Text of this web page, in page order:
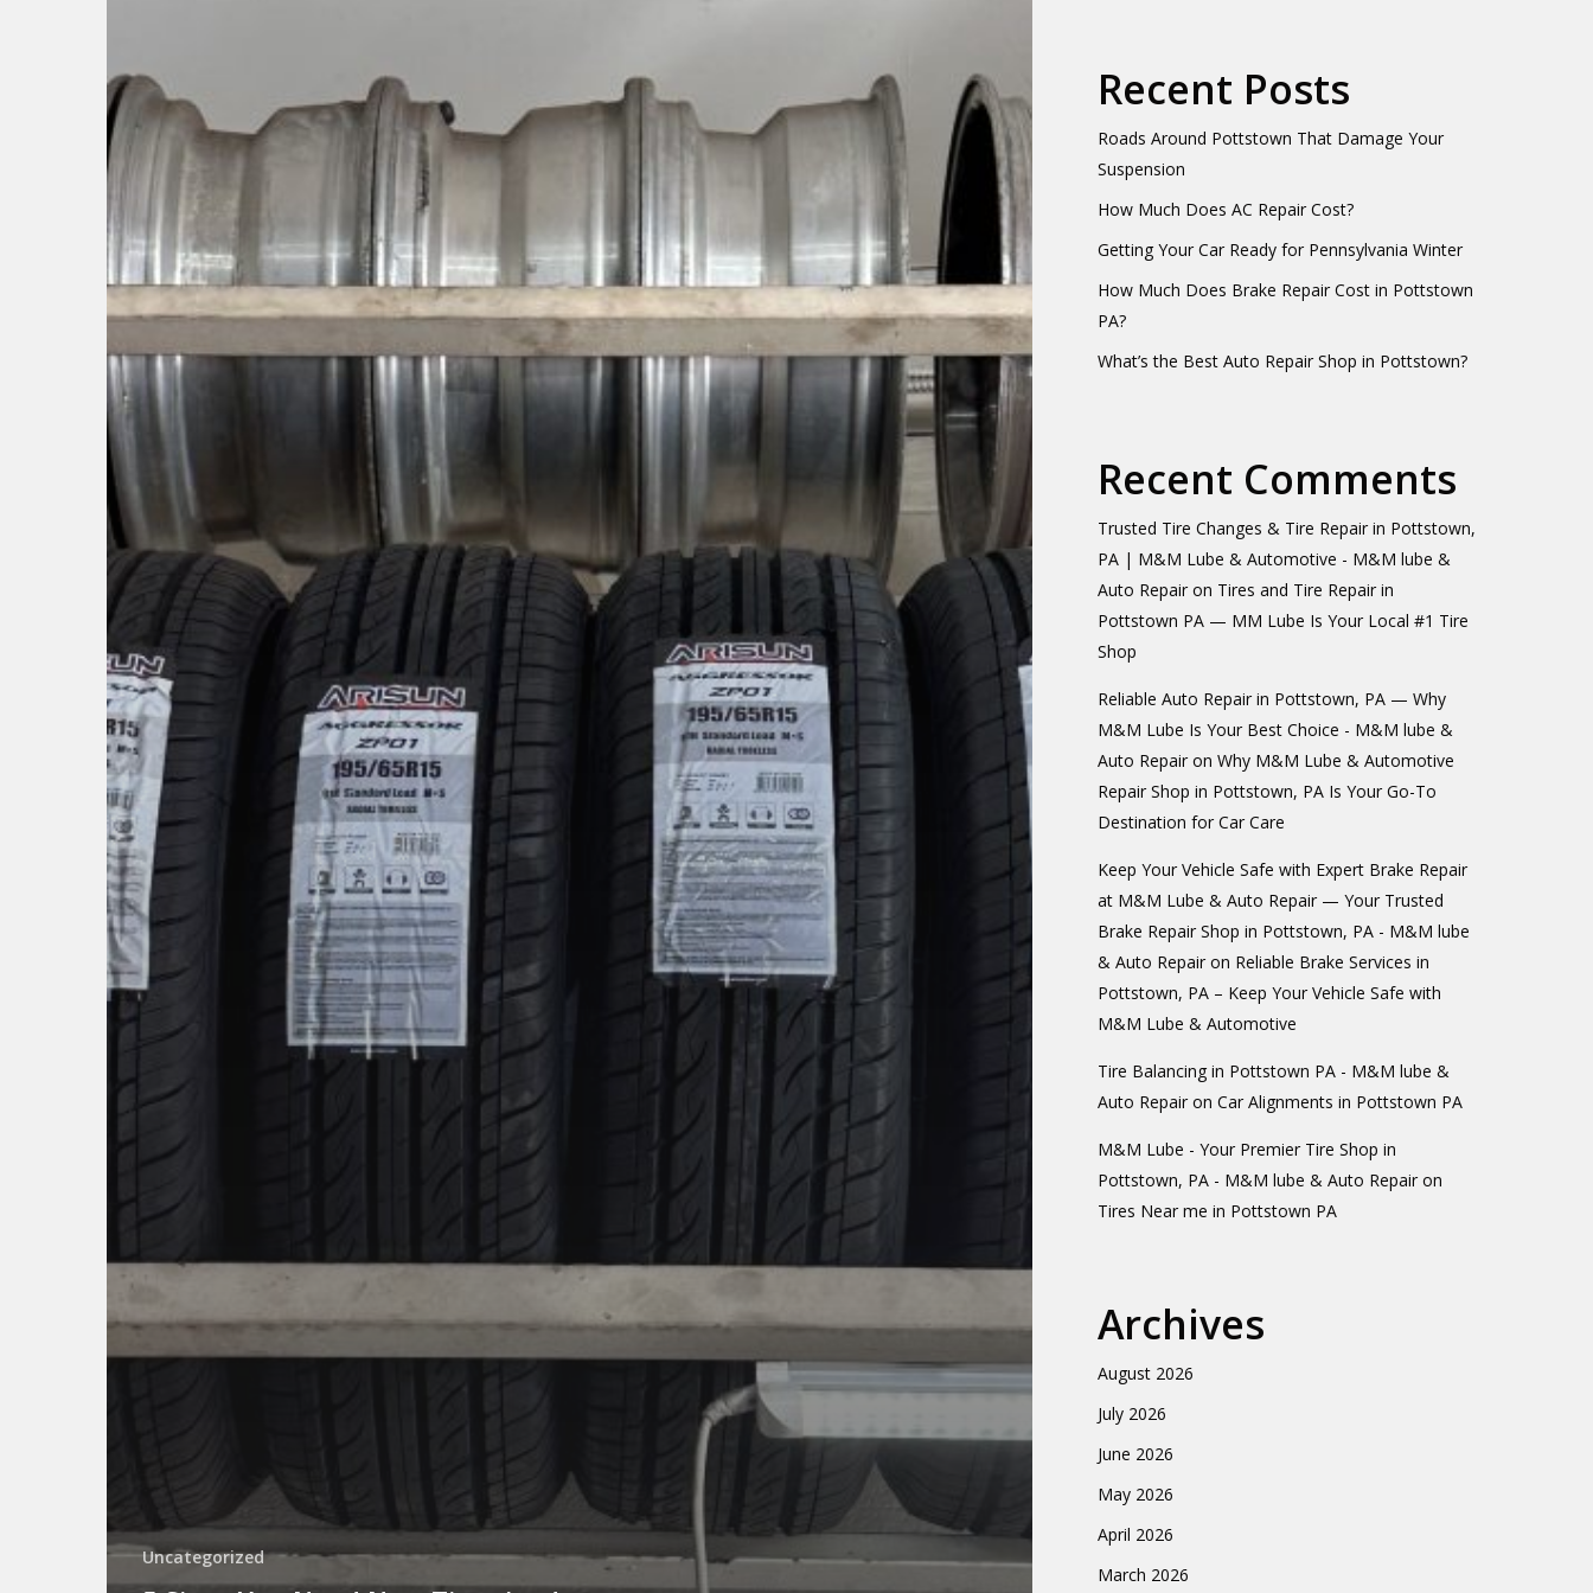
Hit enter to search or ESC to close
Uncategorized
Recent Posts
Roads Around Pottstown That Damage Your
Suspension
How Much Does AC Repair Cost?
Getting Your Car Ready for Pennsylvania Winter
How Much Does Brake Repair Cost in Pottstown
PA?
What’s the Best Auto Repair Shop in Pottstown?
Recent Comments
Trusted Tire Changes & Tire Repair in Pottstown,
PA | M&M Lube & Automotive - M&M lube &
Auto Repairon Tires and Tire Repair in
Pottstown PA — MM Lube Is Your Local #1 Tire
Shop
Reliable Auto Repair in Pottstown, PA — Why
M&M Lube Is Your Best Choice - M&M lube &
Auto Repairon Why M&M Lube & Automotive
Repair Shop in Pottstown, PA Is Your Go-To
Destination for Car Care
Keep Your Vehicle Safe with Expert Brake Repair
at M&M Lube & Auto Repair — Your Trusted
Brake Repair Shop in Pottstown, PA - M&M lube
& Auto Repairon Reliable Brake Services in
Pottstown, PA – Keep Your Vehicle Safe with
M&M Lube & Automotive
Tire Balancing in Pottstown PA - M&M lube &
Auto Repairon Car Alignments in Pottstown PA
M&M Lube - Your Premier Tire Shop in
Pottstown, PA - M&M lube & Auto Repairon
Tires Near me in Pottstown PA
Archives
August 2026
July 2026
June 2026
May 2026
April 2026
March 2026